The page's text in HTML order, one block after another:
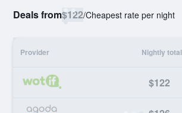
Deals from$122/Cheapest rate per night
Provider Nightly total
$122